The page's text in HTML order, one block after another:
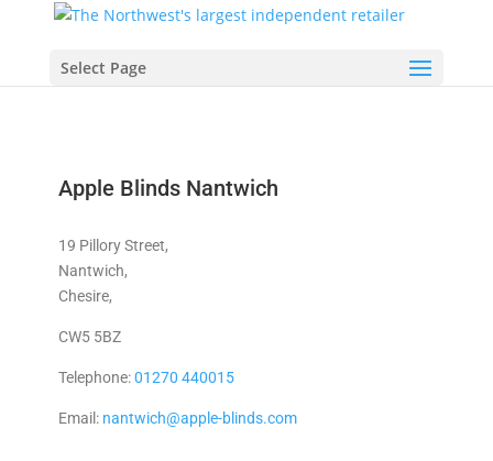
Select Page
Apple Blinds Nantwich
19 Pillory Street,
Nantwich,
Chesire,
CW5 5BZ
Telephone:01270 440015
Email: nantwich@apple-blinds.com